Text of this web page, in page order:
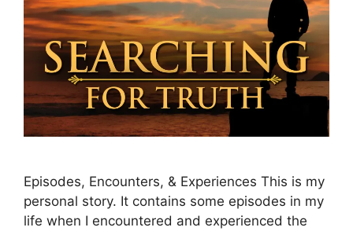
Episodes, Encounters, & Experiences This is my
personal story. It contains some episodes in my
life when I encountered and experienced the